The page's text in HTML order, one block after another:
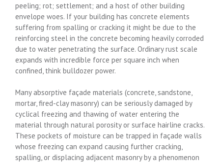
peeling; rot; settlement; and a host of other building
envelope woes. If your building has concrete elements
suffering from spalling or cracking it might be due to the
reinforcing steel in the concrete becoming heavily corroded
due to water penetrating the surface. Ordinary rust scale
expands with incredible force per square inch when
confined, think bulldozer power.
Many absorptive façade materials (concrete, sandstone,
mortar, fired-clay masonry) can be seriously damaged by
cyclical freezing and thawing of water entering the
material through natural porosity or surface hairline cracks.
These pockets of moisture can be trapped in façade walls
whose freezing can expand causing further cracking,
spalling, or displacing adjacent masonry by a phenomenon